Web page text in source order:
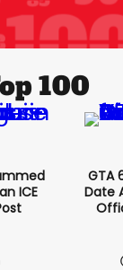
100
ICE
GTA
Date